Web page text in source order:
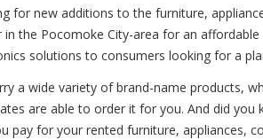
for new additions to the furniture,
in the Pocomoke City-area for an
solutions to consumers looking for a
a wide variety of brand-name products,
are able to order it for you. And did you
pay for your rented furniture, appliances,